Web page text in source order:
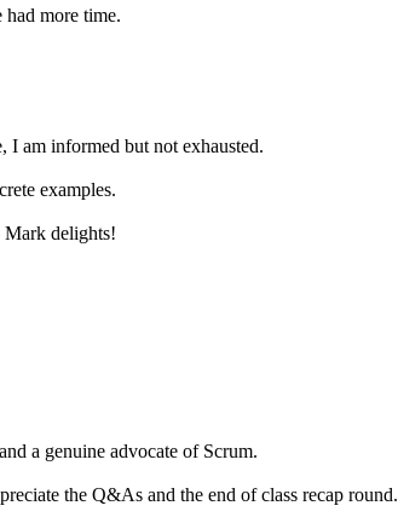
more time.
I am informed but not exhausted.
examples.
Mark delights!
a genuine advocate of Scrum.
the Q&As and the end of class recap round.